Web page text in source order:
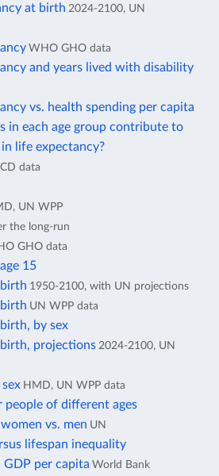
at birth 2024-2100, UN
WHO GHO data
and years lived with disability
vs. health spending per capita
in each age group contribute to
life expectancy?
data
UN WPP
the long-run
GHO data
15
1950-2100, with UN projections
UN WPP data
by sex
projections 2024-2100, UN
HMD, UN WPP data
people of different ages
vs. men UN
lifespan inequality
GDP per capita World Bank